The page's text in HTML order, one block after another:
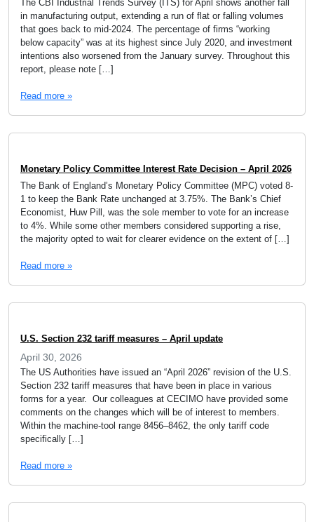
The CBI Industrial Trends Survey (ITS) for April shows another fall
in manufacturing output, extending a run of flat or falling volumes
that goes back to mid-2024. The percentage of firms “working
below capacity” was at its highest since July 2020, and investment
intentions also worsened from the January survey. Throughout this
report, please note […]
Read more »
Monetary Policy Committee Interest Rate Decision – April 2026
The Bank of England’s Monetary Policy Committee (MPC) voted 8-
1 to keep the Bank Rate unchanged at 3.75%. The Bank’s Chief
Economist, Huw Pill, was the sole member to vote for an increase
to 4%. While some other members considered supporting a rise,
the majority opted to wait for clearer evidence on the extent of […]
Read more »
U.S. Section 232 tariff measures – April update
April 30, 2026
The US Authorities have issued an “April 2026” revision of the U.S.
Section 232 tariff measures that have been in place in various
forms for a year. Our colleagues at CECIMO have provided some
comments on the changes which will be of interest to members.
Within the machine-tool range 8456–8462, the only tariff code
specifically […]
Read more »